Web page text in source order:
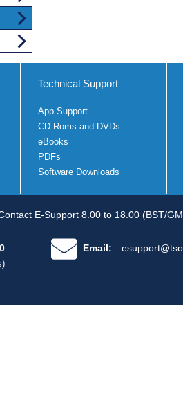
Technical Support
App Support
CD Roms and DVDs
eBooks
PDFs
Software Downloads
E-Support 8.00 to 18.00 (BST/
Email: